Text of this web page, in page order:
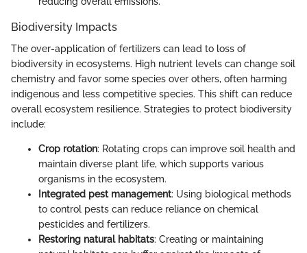
Biodiversity Impacts
The over-application of fertilizers can lead to loss of
biodiversity in ecosystems. High nutrient levels can change soil
chemistry and favor some species over others, often harming
indigenous and less competitive species. This shift can reduce
overall ecosystem resilience. Strategies to protect biodiversity
include:
Crop rotation: Rotating crops can improve soil health and
maintain diverse plant life, which supports various
organisms in the ecosystem.
Integrated pest management: Using biological methods
to control pests can reduce reliance on chemical
pesticides and fertilizers.
Restoring natural habitats: Creating or maintaining